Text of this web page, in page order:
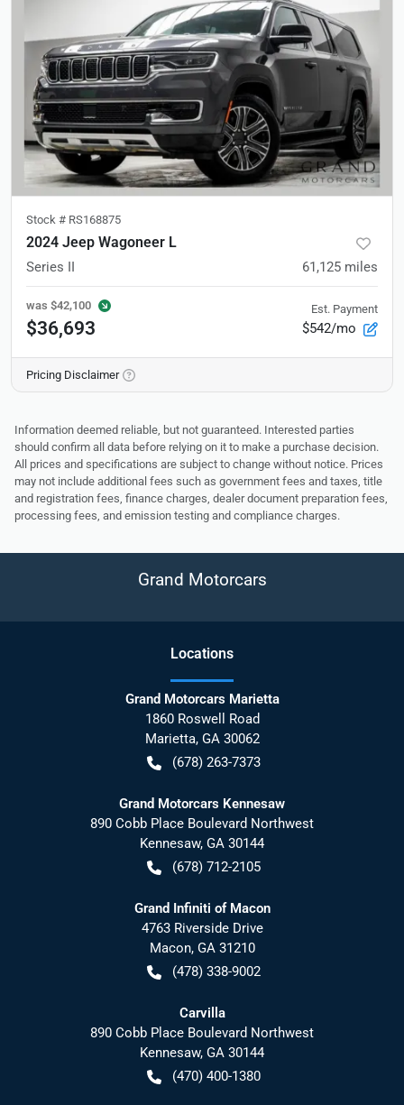
Stock # RS168875
2024 Jeep Wagoneer L
Series II 61,125 miles
was $42,100
$36,693
Est. Payment
$542/mo
Pricing Disclaimer
Information deemed reliable, but not guaranteed. Interested parties
should confirm all data before relying on it to make a purchase decision.
All prices and specifications are subject to change without notice. Prices
may not include additional fees such as government fees and taxes, title
and registration fees, finance charges, dealer document preparation fees,
processing fees, and emission testing and compliance charges.
Grand Motorcars
Locations
Grand Motorcars Marietta
1860 Roswell Road
Marietta, GA 30062
(678) 263-7373
Grand Motorcars Kennesaw
890 Cobb Place Boulevard Northwest
Kennesaw, GA 30144
(678) 712-2105
Grand Infiniti of Macon
4763 Riverside Drive
Macon, GA 31210
(478) 338-9002
Carvilla
890 Cobb Place Boulevard Northwest
Kennesaw, GA 30144
(470) 400-1380